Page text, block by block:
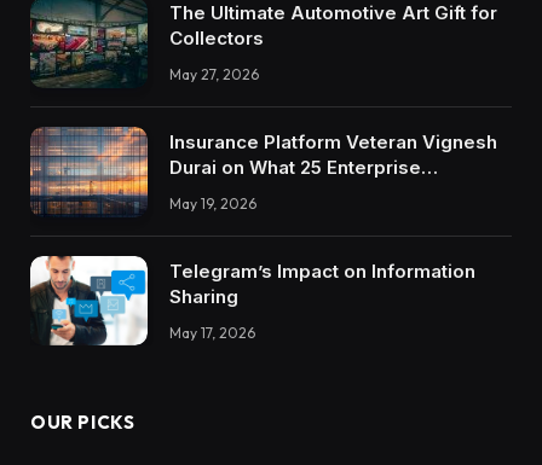
The Ultimate Automotive Art Gift for
Collectors
May 27, 2026
Insurance Platform Veteran Vignesh
Durai on What 25 Enterprise
Integrations Teach About Building
Trustworthy DX Tools
May 19, 2026
Telegram’s Impact on Information
Sharing
May 17, 2026
OUR PICKS